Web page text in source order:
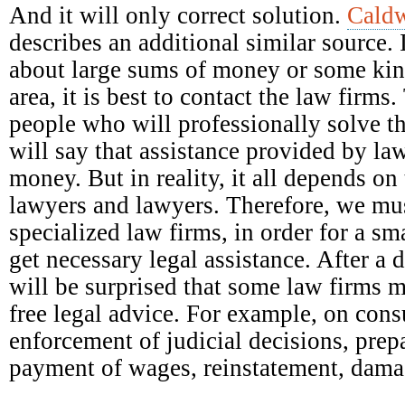
And it will only correct solution.
describes an additional similar
about large sums of money or some
area, it is best to contact the law firms.
people who will professionally solve
will say that assistance provided by
money. But in reality, it all depends
lawyers and lawyers. Therefore, we
specialized law firms, in order for a
get necessary legal assistance. After a
will be surprised that some law firms
free legal advice. For example, on
enforcement of judicial decisions,
payment of wages, reinstatement,